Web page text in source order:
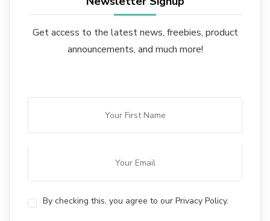
Get access to the latest news, freebies, product
announcements, and much more!
By checking this, you agree to our Privacy Policy.